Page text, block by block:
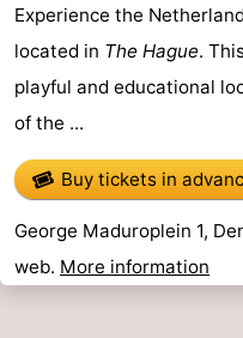
Zandvoort
South
Leiden
Bollenstreek
Experience the
located in The Hague.
playful and educational
of the ...
Buy tickets in
George Maduroplein 1,
web. More information